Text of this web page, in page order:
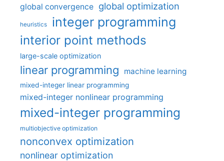
global convergence global optimization
heuristics integer programming
interior point methods
large-scale optimization
linear programming machine learning
mixed-integer linear programming
mixed-integer nonlinear programming
mixed-integer programming
multiobjective optimization
nonconvex optimization
nonlinear optimization